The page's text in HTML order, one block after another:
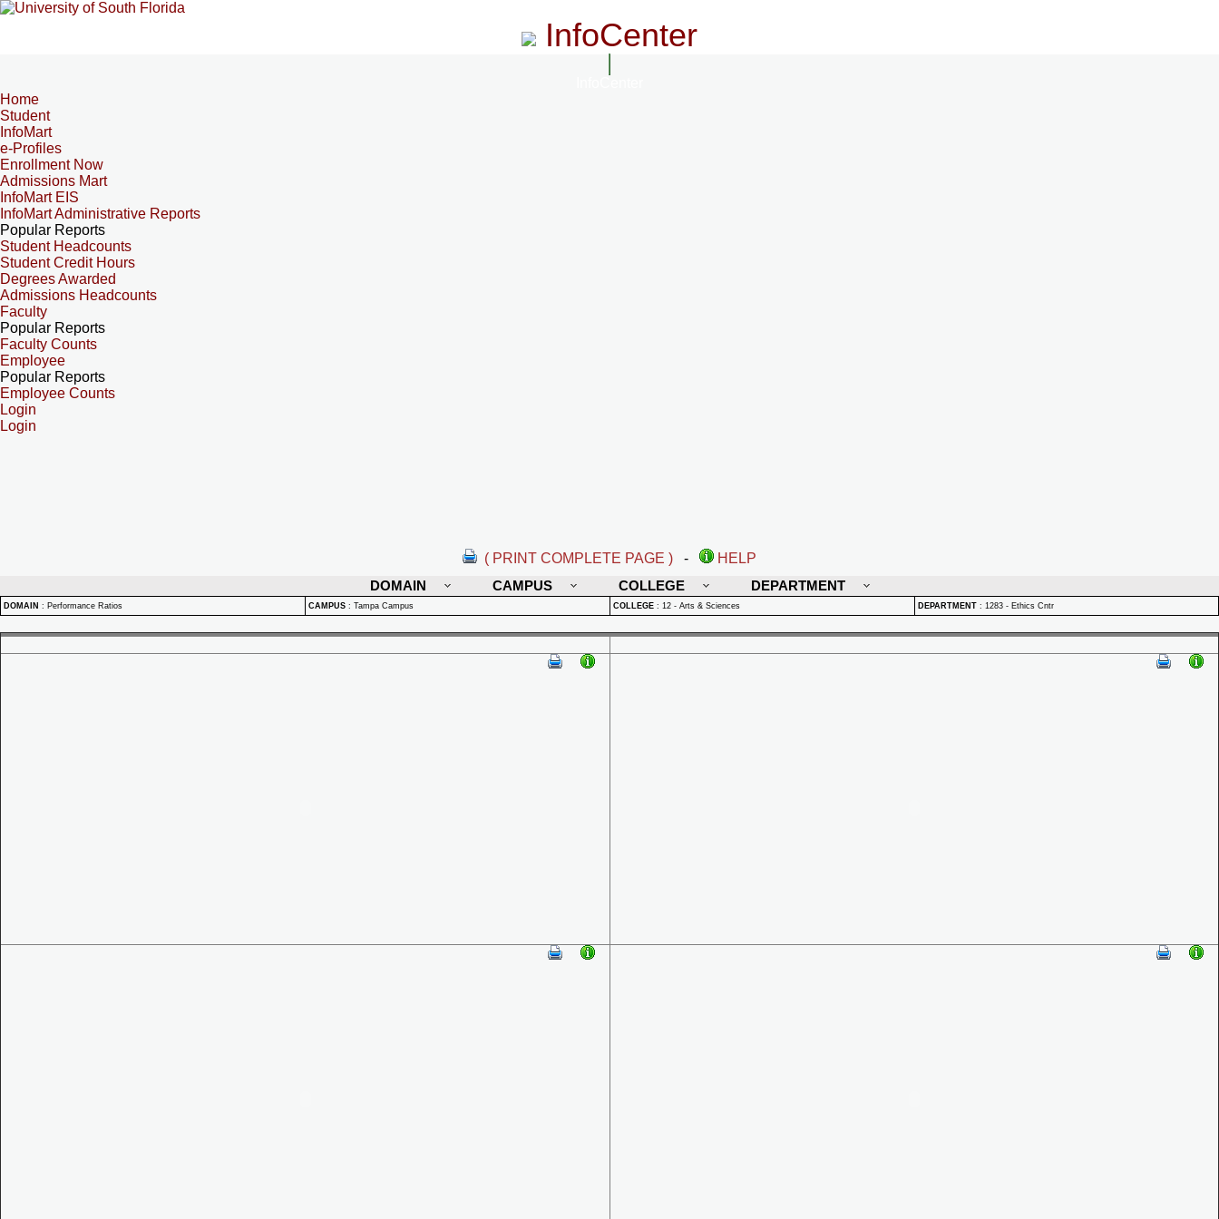
InfoCenter
Home
Student
InfoMart
e-Profiles
Enrollment Now
Admissions Mart
InfoMart EIS
InfoMart Administrative Reports
Popular Reports
Student Headcounts
Student Credit Hours
Degrees Awarded
Admissions Headcounts
Faculty
Popular Reports
Faculty Counts
Employee
Popular Reports
Employee Counts
Login
Login
( PRINT COMPLETE PAGE ) -
HELP
DOMAIN
CAMPUS COLLEGE DEPARTMENT
DOMAIN : Performance Ratios CAMPUS : Tampa Campus COLLEGE : 12 - Arts & Sciences DEPARTMENT : 1283 - Ethics Cntr